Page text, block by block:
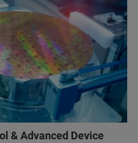
& Advanced Device